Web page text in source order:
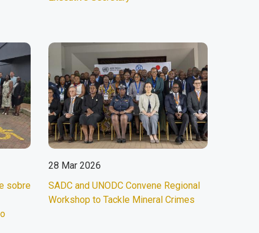
sobre
28 Mar 2026
SADC and UNODC Convene Regional
Workshop to Tackle Mineral Crimes